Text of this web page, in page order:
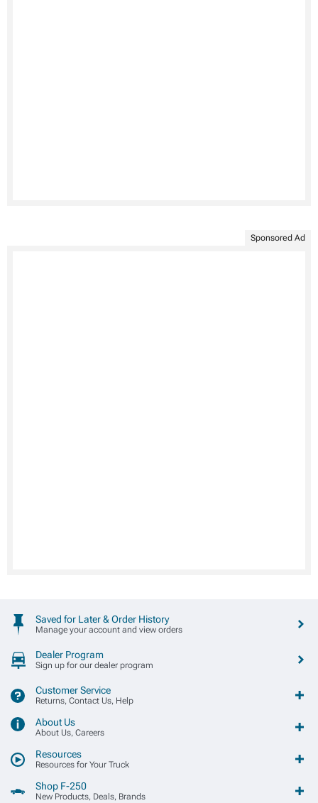
Sponsored Ad
Saved for Later & Order History
Manage your account and view orders
Dealer Program
Sign up for our dealer program
Customer Service
Returns, Contact Us, Help
About Us
About Us, Careers
Resources
Resources for Your Truck
Shop F-250
New Products, Deals, Brands